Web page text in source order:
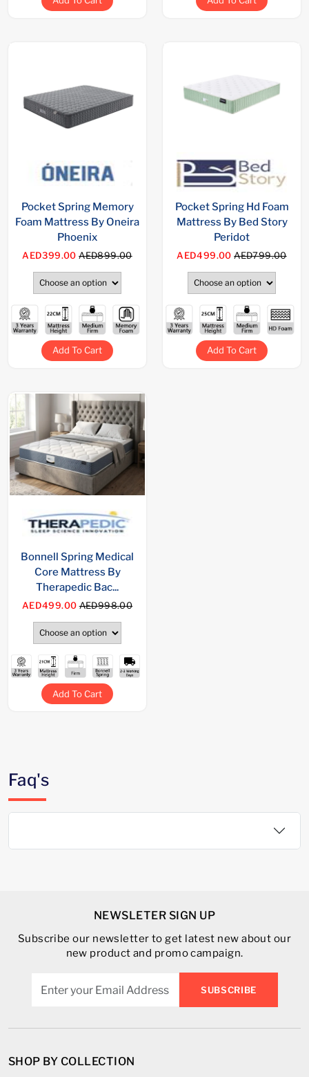
Pocket Spring Memory
Foam Mattress By Oneira
Phoenix
AED399.00AED899.00
Add To Cart
Pocket Spring Hd Foam
Mattress By Bed Story
Peridot
AED499.00AED799.00
Add To Cart
Bonnell Spring Medical
Core Mattress By
Therapedic Bac...
AED499.00AED998.00
Add To Cart
Faq's
NEWSLETER SIGN UP
Subscribe our newsletter to get latest new about our
new product and promo campaign.
SUBSCRIBE
SHOP BY COLLECTION